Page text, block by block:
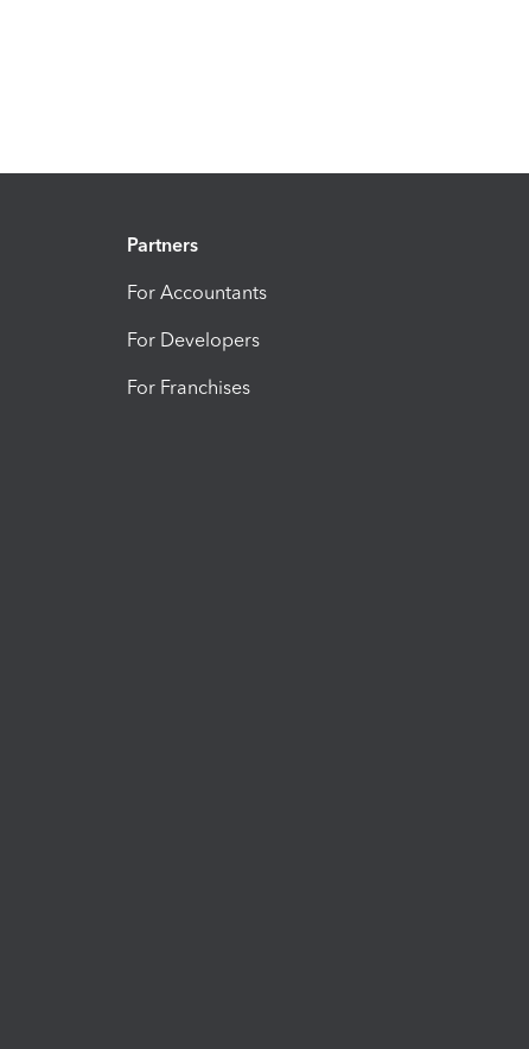
Partners
For Accountants
For Developers
For Franchises